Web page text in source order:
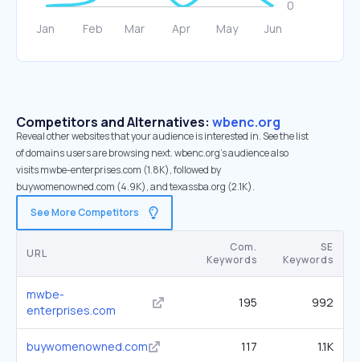
Competitors and Alternatives: wbenc.org
Reveal other websites that your audience is interested in. See the list
of domains users are browsing next. wbenc.org’s audience also
visits mwbe-enterprises.com (1.8K), followed by
buywomenowned.com (4.9K), and texassba.org (2.1K).
See More Competitors
URL
Com.
Keywords
SE
Keywords
mwbe-
enterprises.com
195 992
buywomenowned.com 117 1.1K